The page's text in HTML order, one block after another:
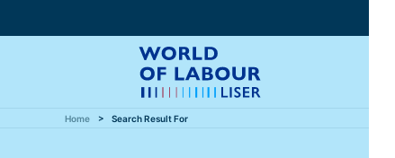
Home Search Result For